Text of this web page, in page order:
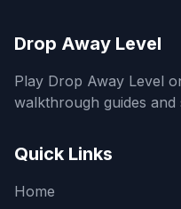
Drop Away Level
Play Drop Away Level
walkthrough guides
Quick Links
Home